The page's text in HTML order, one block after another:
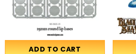
ADD TO CART